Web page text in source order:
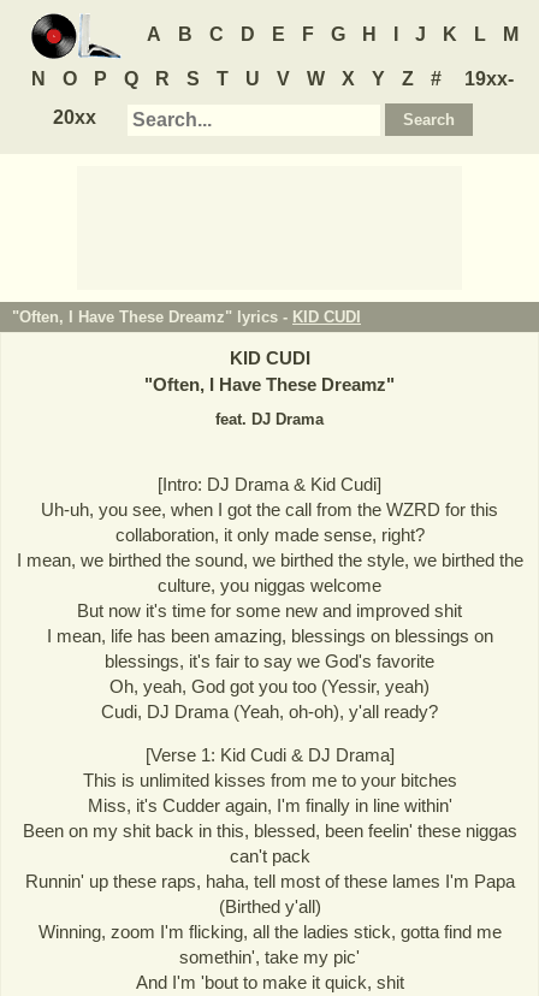
A B C D E F G H J K L M
N O P Q R S T U V W X Y Z #
19xx-
20xx
"Often, I Have These Dreamz" lyrics - KID CUDI
KID CUDI
"Often, I Have These Dreamz"
feat. DJ Drama
[Intro: DJ Drama & Kid Cudi]
Uh-uh, you see, when I got the call from the WZRD for this
collaboration, it only made sense, right?
I mean, we birthed the sound, we birthed the style, we birthed the
culture, you niggas welcome
But now it's time for some new and improved shit
I mean, life has been amazing, blessings on blessings on
blessings, it's fair to say we God's favorite
Oh, yeah, God got you too (Yessir, yeah)
Cudi, DJ Drama (Yeah, oh-oh), y'all ready?
[Verse 1: Kid Cudi & DJ Drama]
This is unlimited kisses from me to your bitches
Miss, it's Cudder again, I'm finally in line within'
Been on my shit back in this, blessed, been feelin' these niggas
can't pack
Runnin' up these raps, haha, tell most of these lames I'm Papa
(Birthed y'all)
Winning, zoom I'm flicking, all the ladies stick, gotta find me
somethin', take my pic'
And I'm 'bout to make it quick, shit